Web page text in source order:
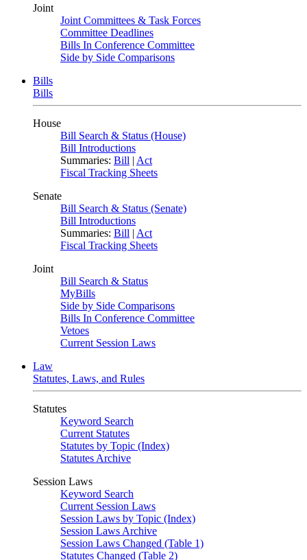
Joint
Joint Committees & Task Forces
Committee Deadlines
Bills In Conference Committee
Side by Side Comparisons
Bills
Bills
House
Bill Search & Status (House)
Bill Introductions
Summaries: Bill | Act
Fiscal Tracking Sheets
Senate
Bill Search & Status (Senate)
Bill Introductions
Summaries: Bill | Act
Fiscal Tracking Sheets
Joint
Bill Search & Status
MyBills
Side by Side Comparisons
Bills In Conference Committee
Vetoes
Current Session Laws
Law
Statutes, Laws, and Rules
Statutes
Keyword Search
Current Statutes
Statutes by Topic (Index)
Statutes Archive
Session Laws
Keyword Search
Current Session Laws
Session Laws by Topic (Index)
Session Laws Archive
Session Laws Changed (Table 1)
Statutes Changed (Table 2)